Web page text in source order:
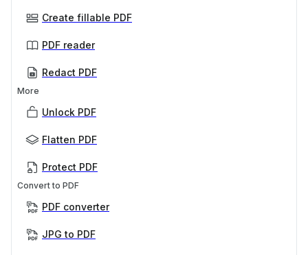
Create fillable PDF
PDF reader
Redact PDF
More
Unlock PDF
Flatten PDF
Protect PDF
Convert to PDF
PDF converter
JPG to PDF